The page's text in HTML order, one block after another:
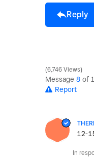
Reply
6,746 Views
Message 8 of
Report
‎12-
In